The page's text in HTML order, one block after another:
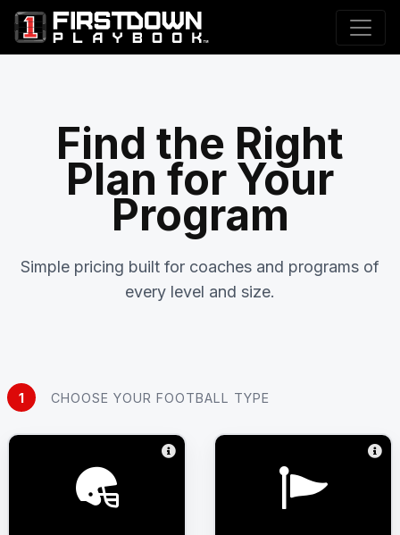
Find the Right
Plan for Your
Program
Simple pricing built for coaches and programs of
every level and size.
1 CHOOSE YOUR FOOTBALL TYPE